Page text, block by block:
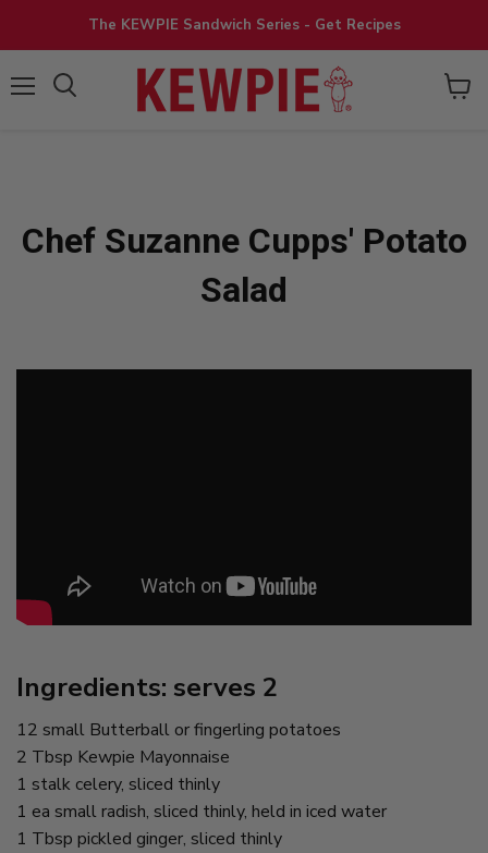
The KEWPIE Sandwich Series - Get Recipes
View
Chef Suzanne Cupps' Potato
Salad
Ingredients: serves 2
12 small Butterball or fingerling potatoes
2 Tbsp Kewpie Mayonnaise
1 stalk celery, sliced thinly
1 ea small radish, sliced thinly, held in iced water
1 Tbsp pickled ginger, sliced thinly